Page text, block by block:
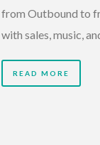
from Outbound to
with sales, music,
READ MORE